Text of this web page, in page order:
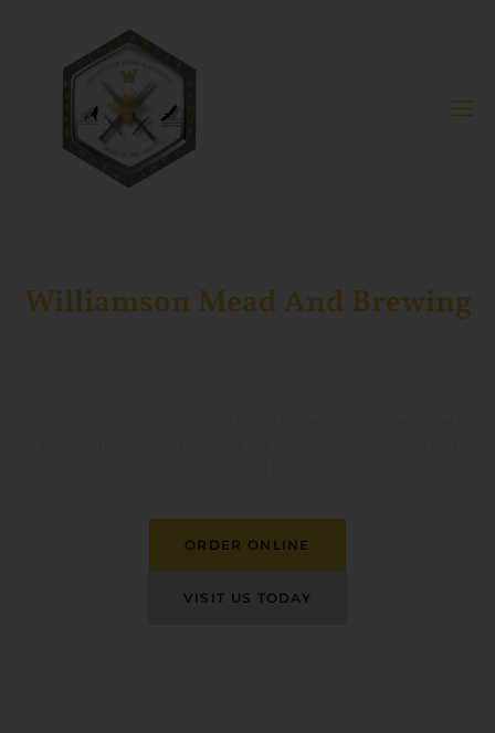
Williamson Mead And Brewing
ORDER ONLINE
VISIT US TODAY